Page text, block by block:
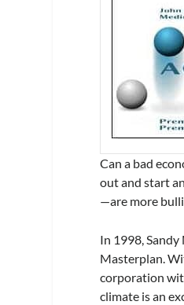
Can a bad
out and start
—are more
In 1998,
Masterplan.
corporation
climate is an